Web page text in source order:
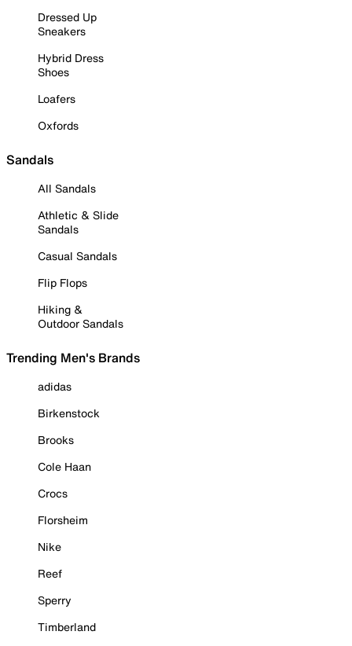
Dressed Up
Sneakers
Hybrid Dress
Shoes
Loafers
Oxfords
Sandals
All Sandals
Athletic & Slide
Sandals
Casual Sandals
Flip Flops
Hiking &
Outdoor Sandals
Trending Men's Brands
adidas
Birkenstock
Brooks
Cole Haan
Crocs
Florsheim
Nike
Reef
Sperry
Timberland